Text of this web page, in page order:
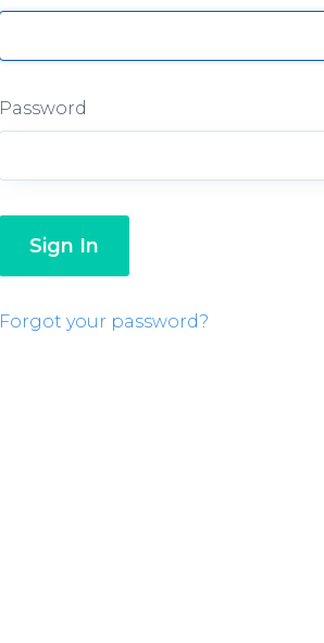
Password
Forgot your password?